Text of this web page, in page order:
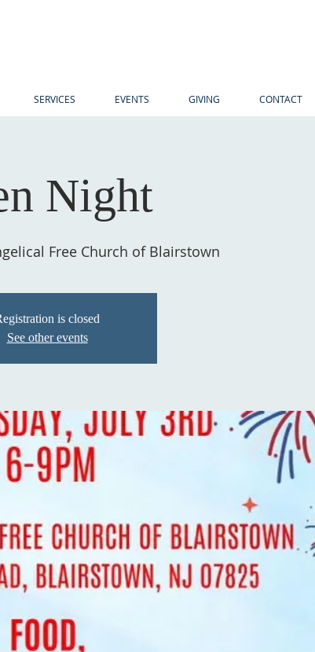
SERVICES EVENTS GIVING CONTACT
Night
Free Church of Blairstown
is closed
See other events